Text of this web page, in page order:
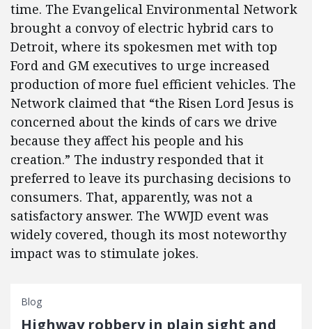
time. The Evangelical Environmental Network
brought a convoy of electric hybrid cars to
Detroit, where its spokesmen met with top
Ford and GM executives to urge increased
production of more fuel efficient vehicles. The
Network claimed that “the Risen Lord Jesus is
concerned about the kinds of cars we drive
because they affect his people and his
creation.” The industry responded that it
preferred to leave its purchasing decisions to
consumers. That, apparently, was not a
satisfactory answer. The WWJD event was
widely covered, though its most noteworthy
impact was to stimulate jokes.
Blog
Highway robbery in plain sight and